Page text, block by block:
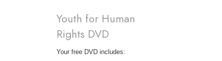
Youth for Human
Rights DVD
Your free DVD includes: